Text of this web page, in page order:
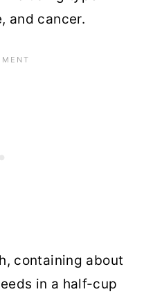
and cancer.
containing about
in a half-cup